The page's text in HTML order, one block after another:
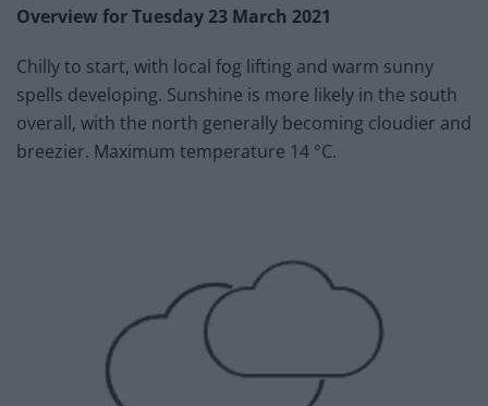
Overview for Tuesday 23 March 2021
Chilly to start, with local fog lifting and warm sunny
spells developing. Sunshine is more likely in the south
overall, with the north generally becoming cloudier and
breezier. Maximum temperature 14 °C.